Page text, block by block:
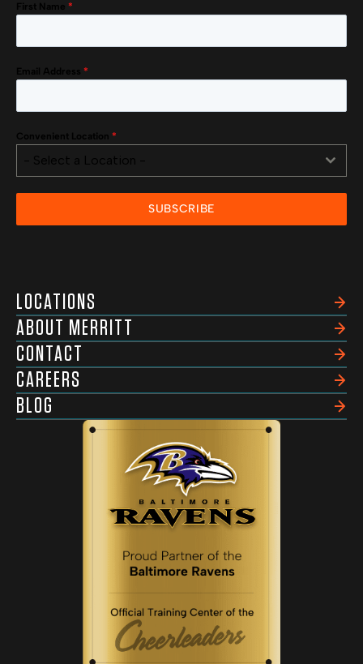
First Name *
Email Address *
Convenient Location *
- Select a Location -
SUBSCRIBE
LOCATIONS
ABOUT MERRITT
CONTACT
CAREERS
BLOG